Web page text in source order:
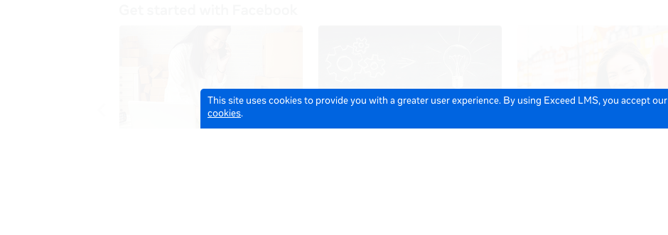
This site uses cookies to provide you with a greater user experience. By using Exceed LMS, you accept our
cookies.